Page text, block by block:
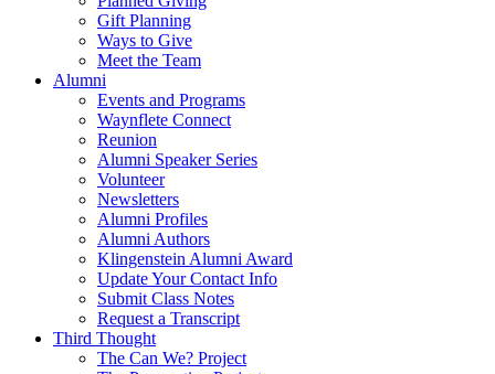
Gift Planning
Ways to Give
Meet the Team
Alumni
Events and Programs
Waynflete Connect
Reunion
Alumni Speaker Series
Volunteer
Newsletters
Alumni Profiles
Alumni Authors
Klingenstein Alumni Award
Update Your Contact Info
Submit Class Notes
Request a Transcript
Third Thought
The Can We? Project